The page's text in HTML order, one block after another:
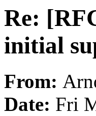
Re:
initial
From:
Date: Fri